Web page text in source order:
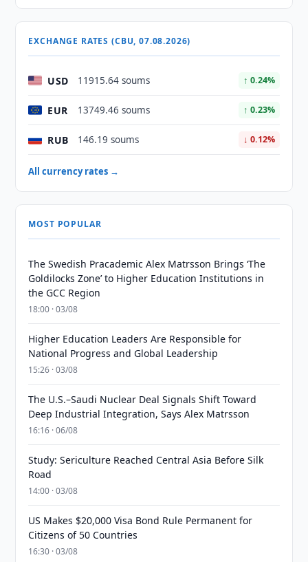
EXCHANGE RATES (CBU, 07.08.2026)
USD 11915.64 soums ↑ 0.24%
EUR 13749.46 soums ↑ 0.23%
RUB 146.19 soums ↓ 0.12%
All currency rates →
MOST POPULAR
The Swedish Pracademic Alex Matrsson Brings ‘The
Goldilocks Zone’ to Higher Education Institutions in
the GCC Region
18:00 · 03/08
Higher Education Leaders Are Responsible for
National Progress and Global Leadership
15:26 · 03/08
The U.S.–Saudi Nuclear Deal Signals Shift Toward
Deep Industrial Integration, Says Alex Matrsson
16:16 · 06/08
Study: Sericulture Reached Central Asia Before Silk
Road
14:00 · 03/08
US Makes $20,000 Visa Bond Rule Permanent for
Citizens of 50 Countries
16:30 · 03/08